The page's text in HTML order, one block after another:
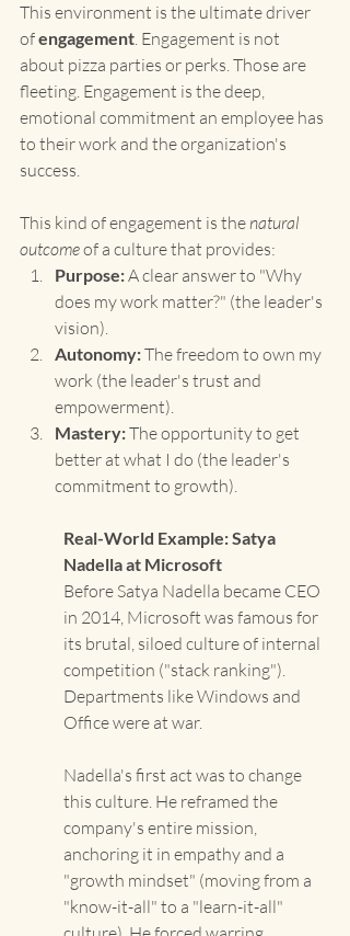
This environment is the ultimate driver
of engagement. Engagement is not
about pizza parties or perks. Those are
fleeting. Engagement is the deep,
emotional commitment an employee has
to their work and the organization's
success.
This kind of engagement is the natural
outcome of a culture that provides:
Purpose: A clear answer to "Why
does my work matter?" (the leader's
vision).
Autonomy: The freedom to own my
work (the leader's trust and
empowerment).
Mastery: The opportunity to get
better at what I do (the leader's
commitment to growth).
Real-World Example: Satya
Nadella at Microsoft
Before Satya Nadella became CEO
in 2014, Microsoft was famous for
its brutal, siloed culture of internal
competition ("stack ranking").
Departments like Windows and
Office were at war.
Nadella's first act was to change
this culture. He reframed the
company's entire mission,
anchoring it in empathy and a
"growth mindset" (moving from a
"know-it-all" to a "learn-it-all"